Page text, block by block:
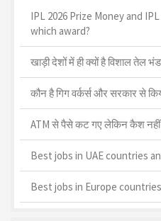
IPL 2026 Prize Money and
which award?
खाड़ी देशों में ही क्यों है व‍िशाल तेल
कौन है गिग वर्कर्स और सरकार से
ATM से पैसे कट गए लेकिन कैश नहीं
Best jobs in UAE countries
Best jobs in Europe